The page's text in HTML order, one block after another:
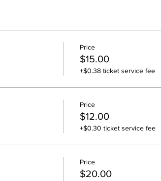
Price
$15.00
+$0.38 ticket service fee
Price
$12.00
+$0.30 ticket service fee
Price
$20.00